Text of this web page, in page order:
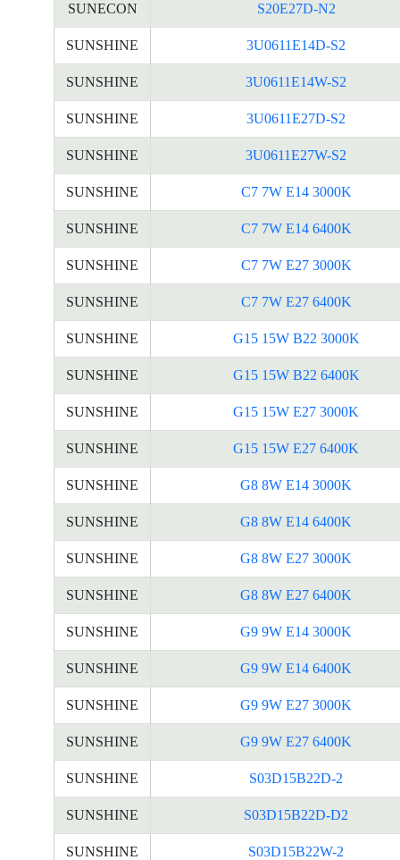
SUNECON S20E27D-N2
SUNSHINE 3U0611E14D-S2
SUNSHINE 3U0611E14W-S2
SUNSHINE 3U0611E27D-S2
SUNSHINE 3U0611E27W-S2
SUNSHINE C7 7W E14 3000K
SUNSHINE C7 7W E14 6400K
SUNSHINE C7 7W E27 3000K
SUNSHINE C7 7W E27 6400K
SUNSHINE G15 15W B22 3000K
SUNSHINE G15 15W B22 6400K
SUNSHINE G15 15W E27 3000K
SUNSHINE G15 15W E27 6400K
SUNSHINE G8 8W E14 3000K
SUNSHINE G8 8W E14 6400K
SUNSHINE G8 8W E27 3000K
SUNSHINE G8 8W E27 6400K
SUNSHINE G9 9W E14 3000K
SUNSHINE G9 9W E14 6400K
SUNSHINE G9 9W E27 3000K
SUNSHINE G9 9W E27 6400K
SUNSHINE S03D15B22D-2
SUNSHINE S03D15B22D-D2
SUNSHINE S03D15B22W-2